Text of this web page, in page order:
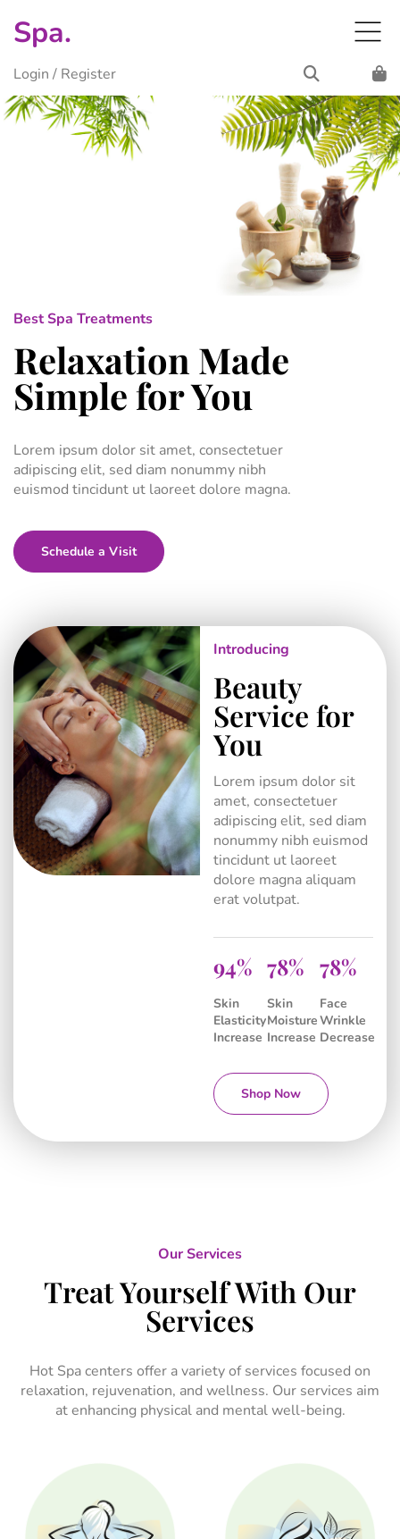
Spa.
Login / Register
Best Spa Treatments
Relaxation Made
Simple for You
Lorem ipsum dolor sit amet, consectetuer
adipiscing elit, sed diam nonummy nibh
euismod tincidunt ut laoreet dolore magna.
Schedule a Visit
View Our Services
Meet Our Team
Introducing
Beauty
Service for
You
Lorem ipsum dolor sit
amet, consectetuer
adipiscing elit, sed diam
nonummy nibh euismod
tincidunt ut laoreet
dolore magna aliquam
erat volutpat.
94
Skin
Elasticity
Increase
81
Skin
Moisture
Increase
84
Face
Wrinkle
Decrease
Shop Now
Our Services
Treat Yourself With Our
Services
Hot Spa centers offer a variety of services focused on
relaxation, rejuvenation, and wellness. Our services aim
at enhancing physical and mental well-being.